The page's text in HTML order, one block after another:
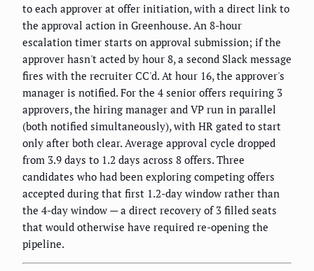
to each approver at offer initiation, with a direct link to
the approval action in Greenhouse. An 8-hour
escalation timer starts on approval submission; if the
approver hasn't acted by hour 8, a second Slack message
fires with the recruiter CC'd. At hour 16, the approver's
manager is notified. For the 4 senior offers requiring 3
approvers, the hiring manager and VP run in parallel
(both notified simultaneously), with HR gated to start
only after both clear. Average approval cycle dropped
from 3.9 days to 1.2 days across 8 offers. Three
candidates who had been exploring competing offers
accepted during that first 1.2-day window rather than
the 4-day window — a direct recovery of 3 filled seats
that would otherwise have required re-opening the
pipeline.